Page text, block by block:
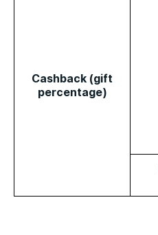
Cashback (gift
percentage)